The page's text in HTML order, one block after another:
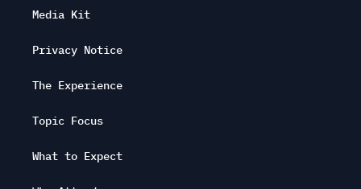
Media Kit
Privacy Notice
The Experience
Topic Focus
What to Expect